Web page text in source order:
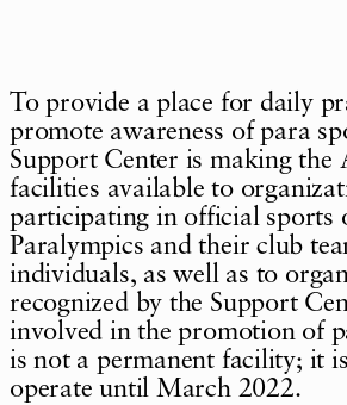
To provide a place for daily
promote awareness of para
Support Center is making the
facilities available to
participating in official sports
Paralympics and their club
individuals, as well as to
recognized by the Support
involved in the promotion of
is not a permanent facility; it
operate until March 2022.